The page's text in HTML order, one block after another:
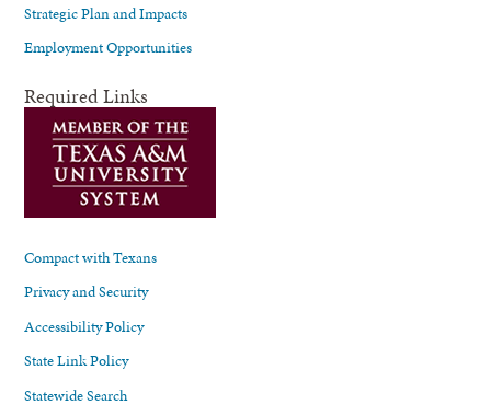
Strategic Plan and Impacts
Employment Opportunities
Required Links
Compact with Texans
Privacy and Security
Accessibility Policy
State Link Policy
Statewide Search